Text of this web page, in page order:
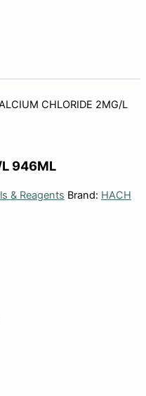
CHLORIDE 2MG/L
L 946ML
& Reagents Brand: HACH